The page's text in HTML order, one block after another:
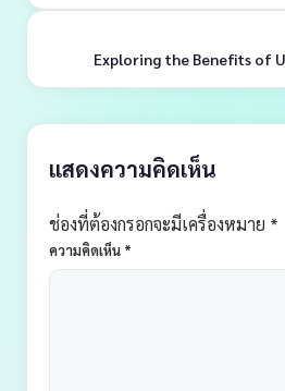
Exploring the Benefits of
แสดงความคิดเห็น
ช่องที่ต้องกรอกจะมีเครื่องหมาย *
ความคิดเห็น *